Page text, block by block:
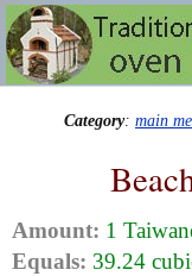
Category: main
Amount: 1
Equals: 39.24